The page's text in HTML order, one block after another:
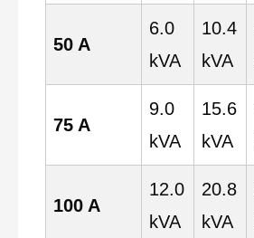
50 A
6.0
kVA
10.4
kVA
75 A
9.0
kVA
15.6
kVA
100 A
12.0
kVA
20.8
kVA